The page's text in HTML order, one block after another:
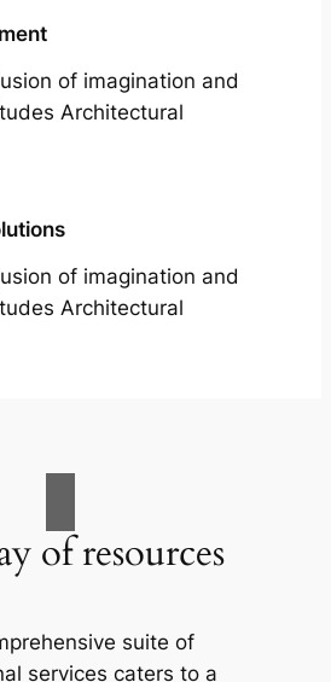
of imagination and
Architectural
of imagination and
Architectural
of resources
suite of
services caters to a